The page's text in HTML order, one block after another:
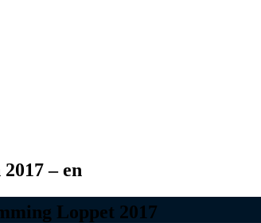
– en
Loppet 2017